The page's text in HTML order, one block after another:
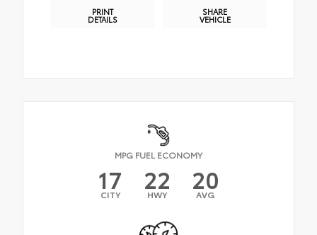
PRINT
DETAILS
SHARE
VEHICLE
MPG FUEL ECONOMY
17
CITY 22
HWY 20
AVG